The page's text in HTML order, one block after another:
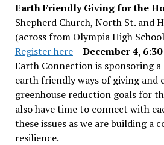
Earth Friendly Giving for the
Shepherd Church, North St. and
(across from Olympia High
Register here–December 4,
Earth Connection is sponsoring a
earth friendly ways of giving and
greenhouse reduction goals for
also have time to connect with
these issues as we are building a
resilience.